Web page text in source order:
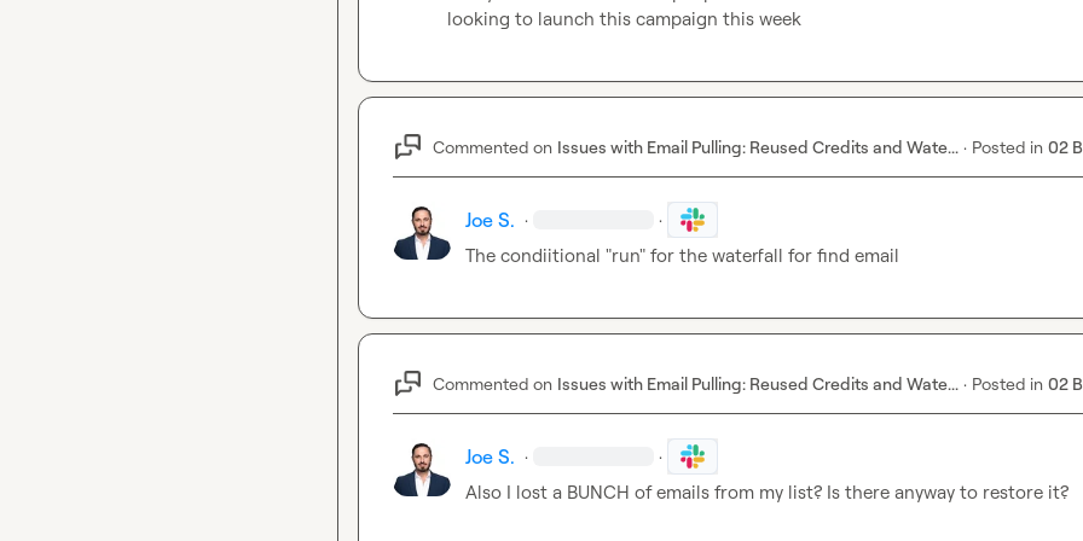
looking to launch this campaign this week
Commented on Issues with Email Pulling: Reused Credits and Wate... · Posted in 02
Joe S. · ·
The condiitional "run" for the waterfall for find email
Commented on Issues with Email Pulling: Reused Credits and Wate... · Posted in 02
Joe S. · ·
Also I lost a BUNCH of emails from my list? Is there anyway to restore it?